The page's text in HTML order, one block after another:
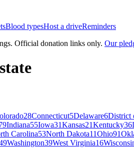
Blood typesHost a driveReminders
Official donation links only. Our
28Connecticut5Delaware6District
Indiana55Iowa31Kansas21Kentucky36
Carolina53North Dakota11Ohio91
Washington39West Virginia16